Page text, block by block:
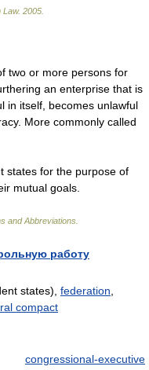
Law. 2005
two or more persons for
an enterprise that is
in itself, becomes unlawful
More commonly called
states for the purpose of
mutual goals.
and Abbreviations.
работу
states), federation
compact
congressional-executive